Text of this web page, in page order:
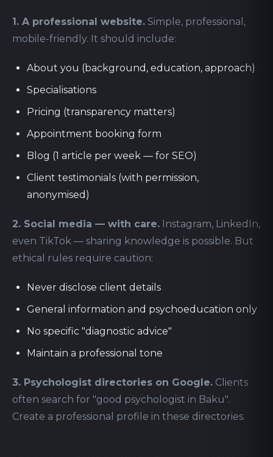
1. A professional website. Simple, professional,
mobile-friendly. It should include:
About you (background, education, approach)
Specialisations
Pricing (transparency matters)
Appointment booking form
Blog (1 article per week — for SEO)
Client testimonials (with permission,
anonymised)
2. Social media — with care. Instagram, LinkedIn,
even TikTok — sharing knowledge is possible. But
ethical rules require caution:
Never disclose client details
General information and psychoeducation only
No specific "diagnostic advice"
Maintain a professional tone
3. Psychologist directories on Google. Clients
often search for "good psychologist in Baku".
Create a professional profile in these directories.